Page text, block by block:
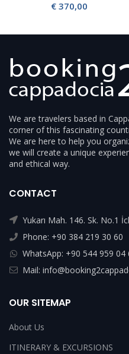
€ 370,00
We are travelers based in
corner of this fascinating
We are here to help you
we will create a unique
and ethical way.
CONTACT
Yukarı Mah. 146. Sk. No.1
Phone: +90 384 219 30 60
WhatsApp: +90 544 959 04
Mail:
OUR SITEMAP
About Us
ITINERARY & EXCURSIONS